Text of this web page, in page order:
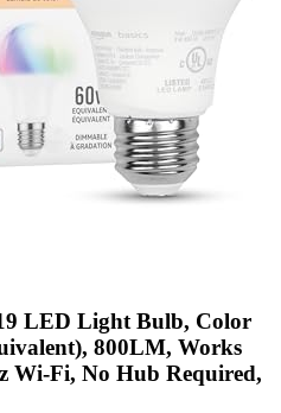
LED Light Bulb, Color
800LM, Works
Wi-Fi, No Hub Required,